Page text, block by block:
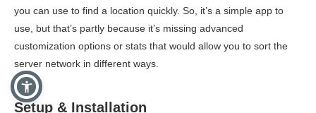
you can use to find a location quickly. So, it’s a simple app to
use, but that’s partly because it’s missing advanced
customization options or stats that would allow you to sort the
server network in different ways.
Setup & Installation